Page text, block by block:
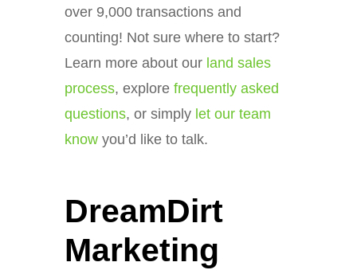
over 9,000 transactions and
counting! Not sure where to start?
Learn more about our land sales
process, explore frequently asked
questions, or simply let our team
knowyou’d like to talk.
DreamDirt
Marketing